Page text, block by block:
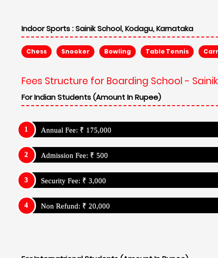
Indoor Sports :Sainik School, Kodagu, Karnataka
Chess Snooker Bowling Table Tennis
Fees Structure for Boarding School -
For Indian Students (Amount In Rupee)
Annual Fee: ₹ 175,000
Admission Fee: ₹ 500
Security Fee: ₹ 3,000
Non Refund: ₹ 20,000